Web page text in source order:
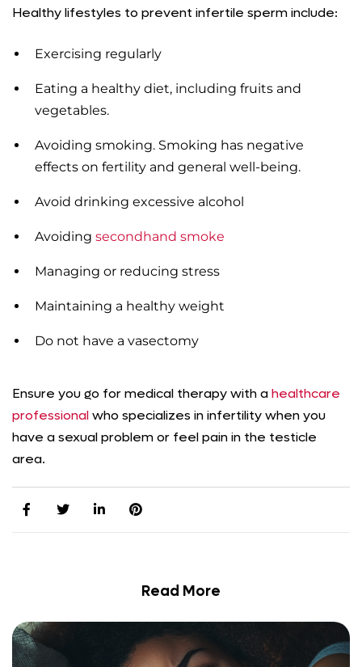
Healthy lifestyles to prevent infertile sperm include:
Exercising regularly
Eating a healthy diet, including fruits and
vegetables.
Avoiding smoking. Smoking has negative
effects on fertility and general well-being.
Avoid drinking excessive alcohol
Avoiding secondhand smoke
Managing or reducing stress
Maintaining a healthy weight
Do not have a vasectomy
Ensure you go for medical therapy with ahealthcare
professionalwho specializes in infertility when you
have a sexual problem or feel pain in the testicle
area.
Read More